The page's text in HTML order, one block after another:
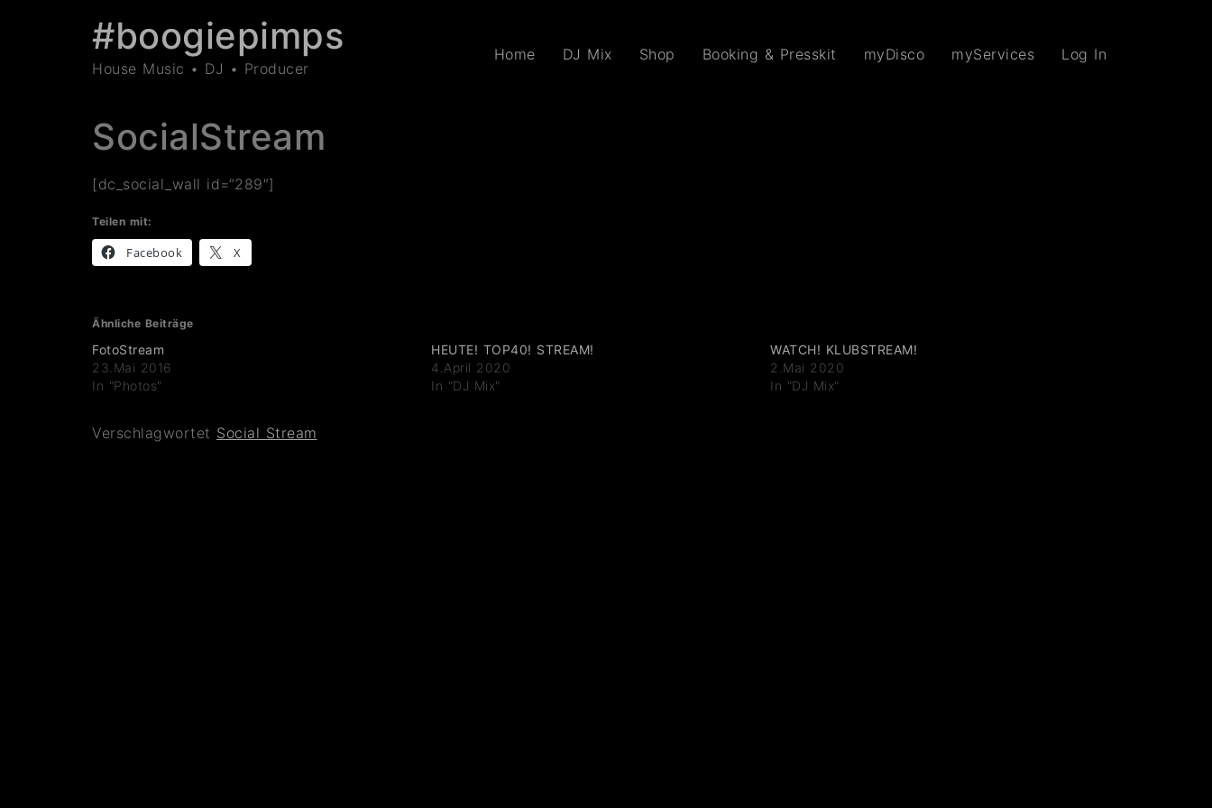
#boogiepimps
House Music • DJ • Producer
Home DJ Mix Shop Booking & Presskit myDisco myServices Log In
SocialStream
[dc_social_wall id=“289″]
Teilen mit:
Facebook X
Ähnliche Beiträge
FotoStream
23.Mai 2016
In "Photos"
HEUTE! TOP40! STREAM!
4.April 2020
In "DJ Mix"
WATCH! KLUBSTREAM!
2.Mai 2020
In "DJ Mix"
Verschlagwortet Social Stream